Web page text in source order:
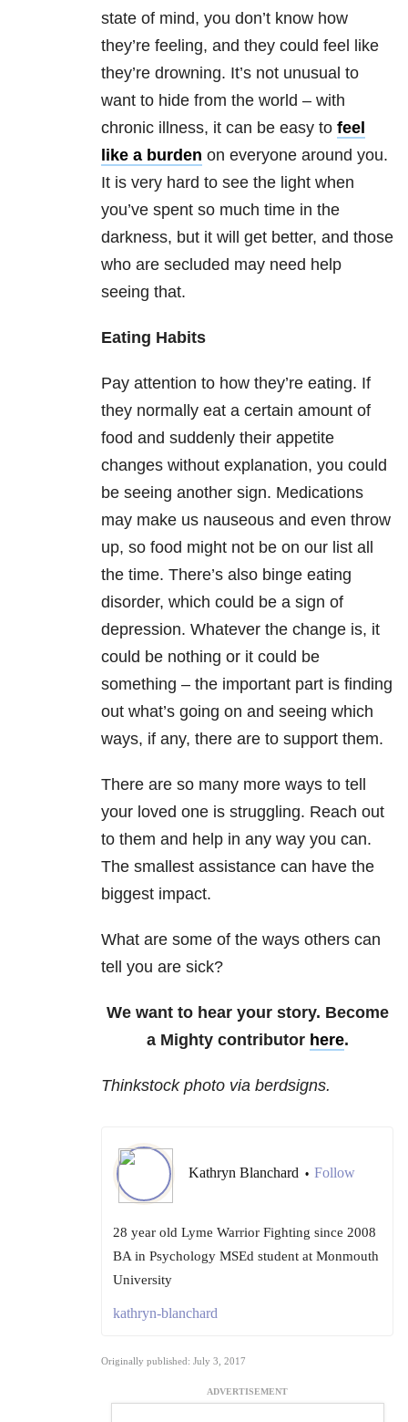
state of mind, you don’t know how
they’re feeling, and they could feel like
they’re drowning. It’s not unusual to
want to hide from the world – with
chronic illness, it can be easy to feel
like a burden on everyone around you.
It is very hard to see the light when
you’ve spent so much time in the
darkness, but it will get better, and those
who are secluded may need help
seeing that.
Eating Habits
Pay attention to how they’re eating. If
they normally eat a certain amount of
food and suddenly their appetite
changes without explanation, you could
be seeing another sign. Medications
may make us nauseous and even throw
up, so food might not be on our list all
the time. There’s also binge eating
disorder, which could be a sign of
depression. Whatever the change is, it
could be nothing or it could be
something – the important part is finding
out what’s going on and seeing which
ways, if any, there are to support them.
There are so many more ways to tell
your loved one is struggling. Reach out
to them and help in any way you can.
The smallest assistance can have the
biggest impact.
What are some of the ways others can
tell you are sick?
We want to hear your story. Become
a Mighty contributor here.
Thinkstock photo via berdsigns.
Kathryn Blanchard • Follow
28 year old Lyme Warrior Fighting since 2008
BA in Psychology MSEd student at Monmouth
University
kathryn-blanchard
Originally published: July 3, 2017
ADVERTISEMENT